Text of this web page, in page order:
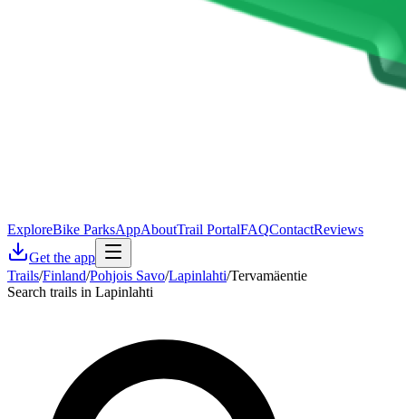
ExploreBike ParksAppAboutTrail PortalFAQContactReviews
Get the app
Trails/Finland/Pohjois Savo/Lapinlahti/Tervamäentie
Search trails in Lapinlahti